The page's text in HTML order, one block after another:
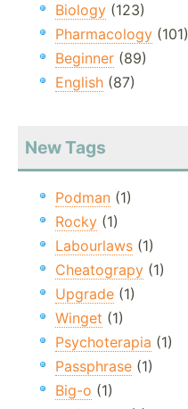
Biology (123)
Pharmacology (101)
Beginner (89)
English (87)
New Tags
Podman (1)
Rocky (1)
Labourlaws (1)
Cheatograpy (1)
Upgrade (1)
Winget (1)
Psychoterapia (1)
Passphrase (1)
Big-o (1)